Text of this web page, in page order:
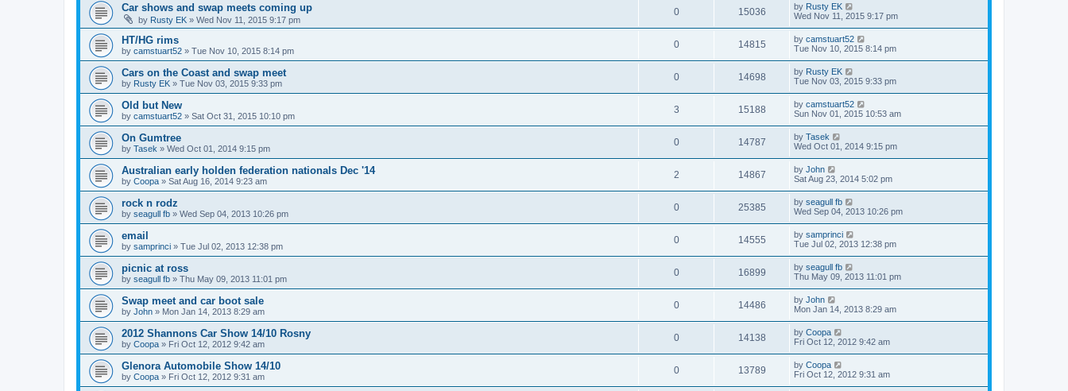
Car shows and swap meets coming up
by Rusty EK » Wed Nov 11, 2015 9:17 pm
0 15036 by Rusty EK
Wed Nov 11, 2015 9:17 pm
HT/HG rims
by camstuart52 » Tue Nov 10, 2015 8:14 pm
0 14815 by camstuart52
Tue Nov 10, 2015 8:14 pm
Cars on the Coast and swap meet
by Rusty EK » Tue Nov 03, 2015 9:33 pm
0 14698 by Rusty EK
Tue Nov 03, 2015 9:33 pm
Old but New
by camstuart52 » Sat Oct 31, 2015 10:10 pm
3 15188 by camstuart52
Sun Nov 01, 2015 10:53 am
On Gumtree
by Tasek » Wed Oct 01, 2014 9:15 pm
0 14787 by Tasek
Wed Oct 01, 2014 9:15 pm
Australian early holden federation nationals Dec '14
by Coopa » Sat Aug 16, 2014 9:23 am
2 14867 by John
Sat Aug 23, 2014 5:02 pm
rock n rodz
by seagull fb » Wed Sep 04, 2013 10:26 pm
0 25385 by seagull fb
Wed Sep 04, 2013 10:26 pm
email
by samprinci » Tue Jul 02, 2013 12:38 pm
0 14555 by samprinci
Tue Jul 02, 2013 12:38 pm
picnic at ross
by seagull fb » Thu May 09, 2013 11:01 pm
0 16899 by seagull fb
Thu May 09, 2013 11:01 pm
Swap meet and car boot sale
by John » Mon Jan 14, 2013 8:29 am
0 14486 by John
Mon Jan 14, 2013 8:29 am
2012 Shannons Car Show 14/10 Rosny
by Coopa » Fri Oct 12, 2012 9:42 am
0 14138 by Coopa
Fri Oct 12, 2012 9:42 am
Glenora Automobile Show 14/10
by Coopa » Fri Oct 12, 2012 9:31 am
0 13789 by Coopa
Fri Oct 12, 2012 9:31 am